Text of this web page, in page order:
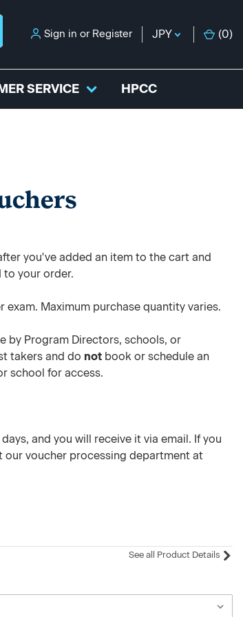
Sign in or Register JPY (0)
SERVICE HPCC
you've added an item to the cart and
to your order.
Maximum purchase quantity varies.
by Program Directors, schools, or
takers and do not book or schedule an
school for access.
and you will receive it via email. If you
our voucher processing department at
See all Product Details